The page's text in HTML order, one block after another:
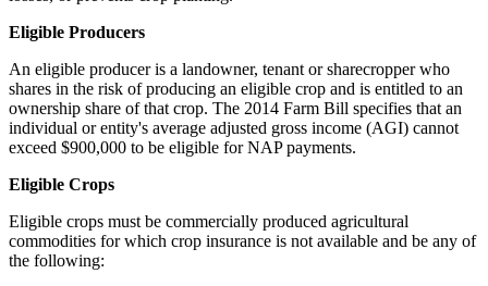
Eligible Producers
An eligible producer is a landowner, tenant or sharecropper who
shares in the risk of producing an eligible crop and is entitled to an
ownership share of that crop. The 2014 Farm Bill specifies that an
individual or entity's average adjusted gross income (AGI) cannot
exceed $900,000 to be eligible for NAP payments.
Eligible Crops
Eligible crops must be commercially produced agricultural
commodities for which crop insurance is not available and be any of
the following: